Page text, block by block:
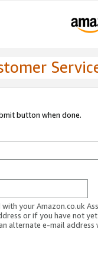
button when done.
your Amazon.co.uk
or if you have not
alternate e-mail address